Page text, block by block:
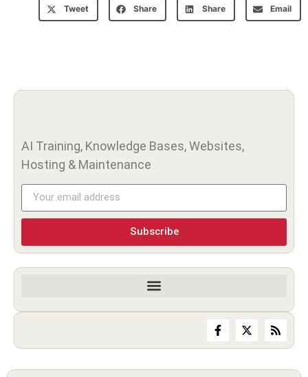
Tweet Share Share Email
AI Training, Knowledge Bases, Websites,
Hosting & Maintenance
Subscribe